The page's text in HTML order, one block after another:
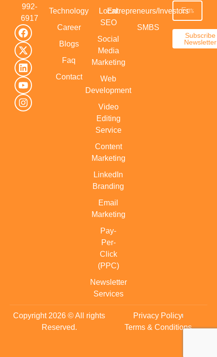
992-
6917‬
Technology
Career
Blogs
Faq
Contact
Local
SEO
Social
Media
Marketing
Web
Development
Video
Editing
Service
Content
Marketing
LinkedIn
Branding
Email
Marketing
Pay-
Per-
Click
(PPC)
Newsletter
Services
Entrepreneurs/Investors
SMBS
Subscribe
Newsletter
Copyright 2026 © All rights
Reserved.
Privacy Policy
Terms & Conditions